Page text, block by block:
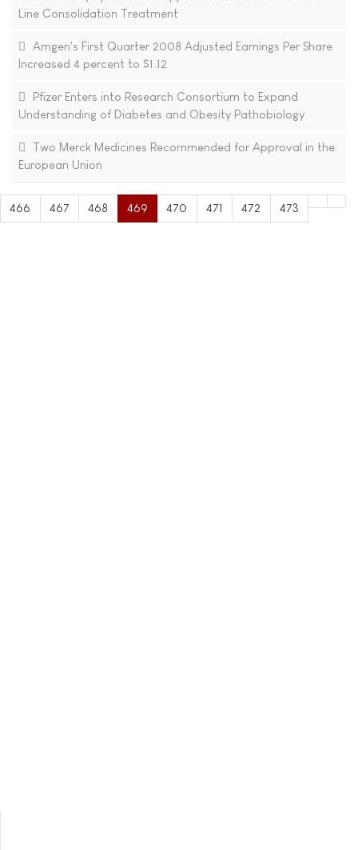
Line Consolidation Treatment
Amgen's First Quarter 2008 Adjusted Earnings Per Share
Increased 4 percent to $1.12
Pfizer Enters into Research Consortium to Expand
Understanding of Diabetes and Obesity Pathobiology
Two Merck Medicines Recommended for Approval in the
European Union
466 467 468 469 470 471 472 473